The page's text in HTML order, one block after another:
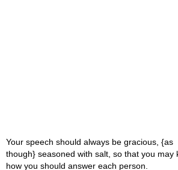
Your speech should always be gracious, {as
though} seasoned with salt, so that you may
how you should answer each person.